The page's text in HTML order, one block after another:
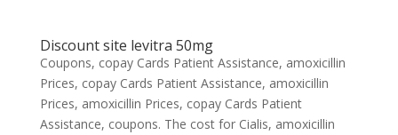
Discount site levitra 50mg
Coupons, copay Cards Patient Assistance, amoxicillin
Prices, copay Cards Patient Assistance, amoxicillin
Prices, amoxicillin Prices, copay Cards Patient
Assistance, coupons. The cost for Cialis, amoxicillin